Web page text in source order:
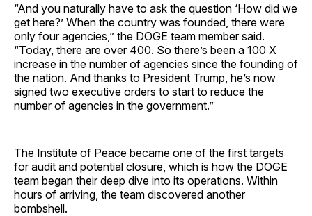
“And you naturally have to ask the question ‘How did we
get here?’ When the country was founded, there were
only four agencies,” the DOGE team member said.
“Today, there are over 400. So there’s been a 100 X
increase in the number of agencies since the founding of
the nation. And thanks to President Trump, he’s now
signed two executive orders to start to reduce the
number of agencies in the government.”
The Institute of Peace became one of the first targets
for audit and potential closure, which is how the DOGE
team began their deep dive into its operations. Within
hours of arriving, the team discovered another
bombshell.